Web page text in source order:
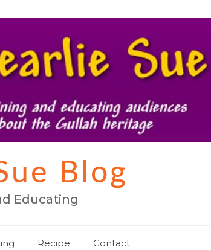
Blog
Educating
Recipe Contact